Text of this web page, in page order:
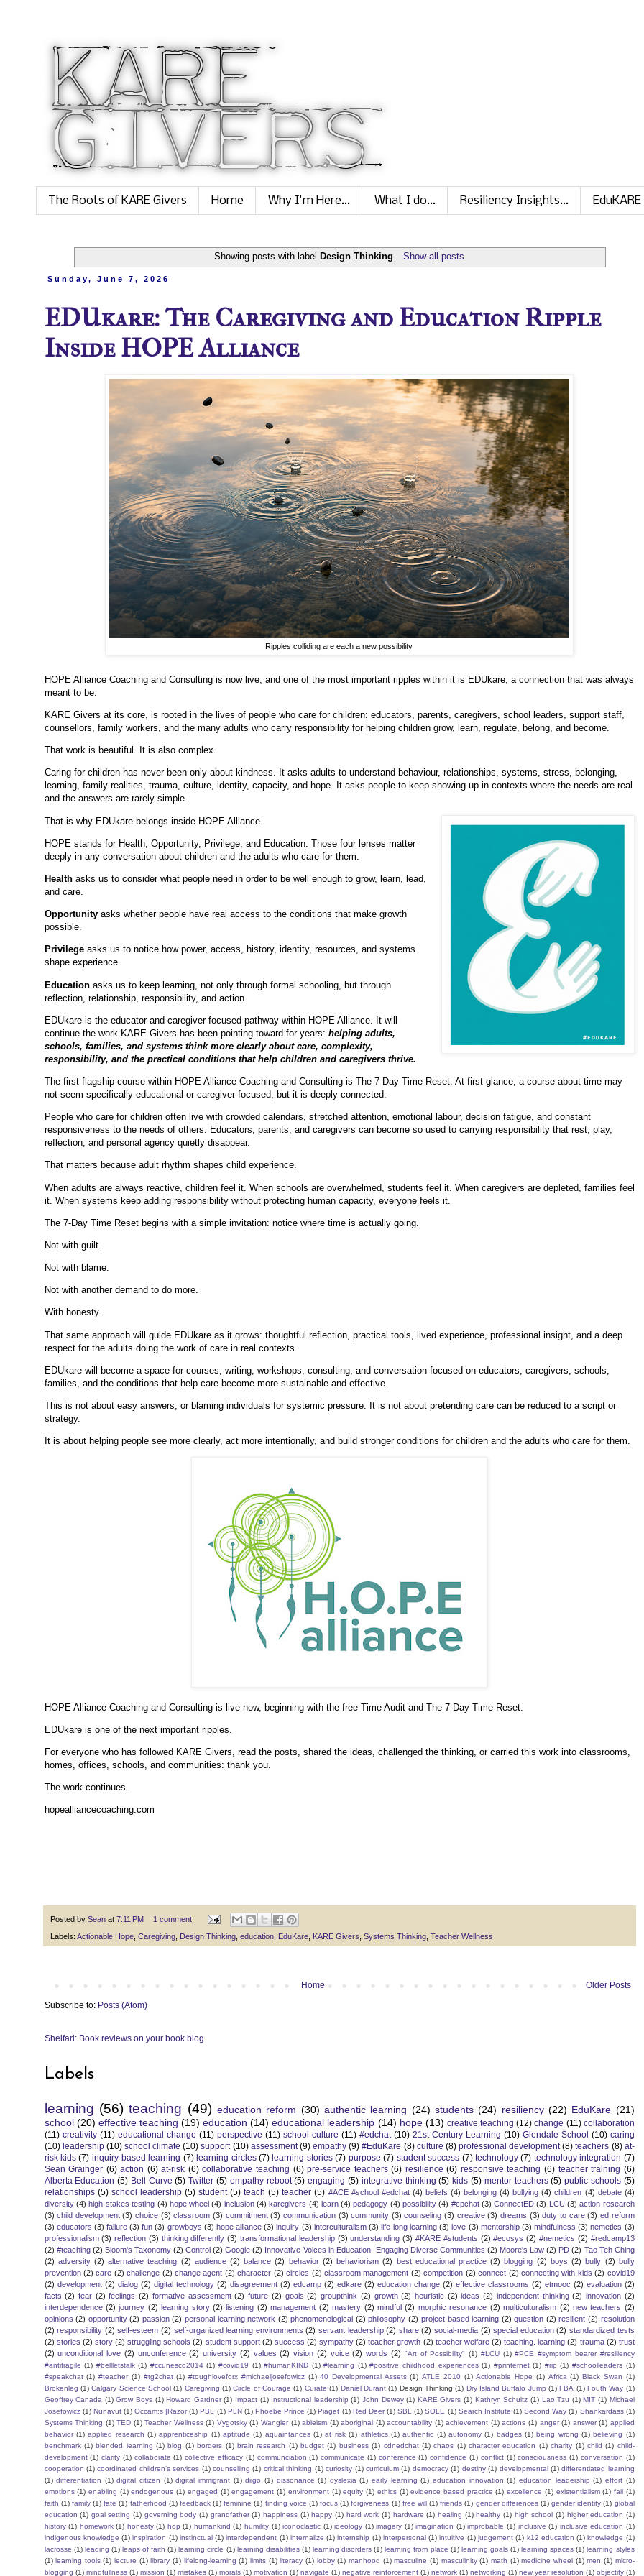
The Roots of KARE Givers Home Why I'm Here... What I do... Resiliency Insights... EduKARE
Showing posts with label Design Thinking. Show all posts
Sunday, June 7, 2026
EDUkare: The Caregiving and Education Ripple
Inside HOPE Alliance
Ripples colliding are each a new possibility.
HOPE Alliance Coaching and Consulting is now live, and one of the most important ripples within it is EDUkare, a connection that was always
meant to be.
KARE Givers at its core, is rooted in the lives of people who care for children: educators, parents, caregivers, school leaders, support staff,
counsellors, family workers, and the many adults who carry responsibility for helping children grow, learn, regulate, belong, and become.
That work is beautiful. It is also complex.
Caring for children has never been only about kindness. It asks adults to understand behaviour, relationships, systems, stress, belonging,
learning, family realities, trauma, culture, identity, capacity, and hope. It asks people to keep showing up in contexts where the needs are real
and the answers are rarely simple.
That is why EDUkare belongs inside HOPE Alliance.
HOPE stands for Health, Opportunity, Privilege, and Education. Those four lenses matter
deeply in any conversation about children and the adults who care for them.
Healthasks us to consider what people need in order to be well enough to grow, learn, lead,
and care.
Opportunityasks whether people have real access to the conditions that make growth
possible.
Privilegeasks us to notice how power, access, history, identity, resources, and systems
shape experience.
Educationasks us to keep learning, not only through formal schooling, but through
reflection, relationship, responsibility, and action.
EDUkare is the educator and caregiver-focused pathway within HOPE Alliance. It will
continue the work KARE Givers has been pointing toward for years: helping adults,
schools, families, and systems think more clearly about care, complexity,
responsibility, and the practical conditions that help children and caregivers thrive.
The first flagship course within HOPE Alliance Coaching and Consulting is The 7-Day Time Reset. At first glance, a course about time may
not seem specifically educational or caregiver-focused, but it is deeply connected.
People who care for children often live with crowded calendars, stretched attention, emotional labour, decision fatigue, and constant
responsiveness to the needs of others. Educators, parents, and caregivers can become so used to carrying responsibility that rest, play,
reflection, and personal agency quietly disappear.
That matters because adult rhythm shapes child experience.
When adults are always reactive, children feel it. When schools are overwhelmed, students feel it. When caregivers are depleted, families feel
it. When systems keep adding responsibility without protecting human capacity, everyone feels it.
The 7-Day Time Reset begins with a simple invitation: notice where time is actually going.
Not with guilt.
Not with blame.
Not with another demand to do more.
With honesty.
That same approach will guide EDUkare as it grows: thoughtful reflection, practical tools, lived experience, professional insight, and a deep
respect for the adults doing the work of care in real contexts.
EDUkare will become a space for courses, writing, workshops, consulting, and conversation focused on educators, caregivers, schools,
families, and the conditions that help care become more sustainable and effective.
This is not about easy answers, or blaming individuals for systemic pressure. It is not about pretending care can be reduced to a script or
strategy.
It is about helping people see more clearly, act more intentionally, and build stronger conditions for children and the adults who care for them.
HOPE Alliance Coaching and Consulting is live now, beginning with the free Time Audit and The 7-Day Time Reset.
EDUkare is one of the next important ripples.
For everyone who has followed KARE Givers, read the posts, shared the ideas, challenged the thinking, or carried this work into classrooms,
homes, offices, schools, and communities: thank you.
The work continues.
hopealliancecoaching.com
Posted by Sean at 7:11 PM 1 comment:
Labels: Actionable Hope, Caregiving, Design Thinking, education, EduKare, KARE Givers Systems Thinking, Teacher Wellness
Older Posts
Home
Subscribe to: Posts (Atom)
Shelfari: Book reviews on your book blog
Labels
learning (56) teaching (49) education reform (30) authentic learning (24) students (24) resiliency (22) EduKare (21)
school (20) effective teaching (19) education (14) educational leadership (14) hope (13) creative teaching (12) change (11) collaboration
(11) creativity (11) educational change (11) perspective (11) school culture (11) #edchat (10) 21st Century Learning (10) Glendale School (10) caring
(10) leadership (10) school climate (10) support (10) assessment (9) empathy (9) #EduKare (8) culture (8) professional development (8) teachers (8) at-
risk kids (7) inquiry-based learning (7) learning circles (7) learning stories (7) purpose (7) student success (7) technology (7) technology integration (7)
Sean Grainger (6) action (6) at-risk (6) collaborative teaching (6) pre-service teachers (6) resilience (6) responsive teaching (6) teacher training (6)
Alberta Education (5) Bell Curve (5) Twitter (5) empathy reboot (5) engaging (5) integrative thinking (5) kids (5) mentor teachers (5) public schools (5)
relationships (5) school leadership (5) student (5) teach (5) teacher (5) #ACE #school #edchat (4) beliefs (4) belonging (4) bullying (4) children (4) debate (4)
diversity (4) high-stakes testing (4) hope wheel (4) inclusion (4) karegivers (4) learn (4) pedagogy (4) possibility (4) #cpchat (3) ConnectED (3) LCU (3) action research
(3) child development (3) choice (3) classroom (3) commitment (3) communication (3) community (3) counseling (3) creative (3) dreams (3) duty to care (3) ed reform
(3) educators (3) failure (3) fun (3) growboys (3) hope alliance (3) inquiry (3) interculturalism (3) life-long learning (3) love (3) mentorship (3) mindfulness (3) nemetics (3)
professionalism (3) reflection (3) thinking differently (3) transformational leadership (3) understanding (3) #KARE #students (2) #ecosys (2) #nemetics (2) #redcamp13
(2) #teaching (2) Bloom's Taxonomy (2) Control (2) Google (2) Innovative Voices in Education- Engaging Diverse Communities (2) Moore's Law (2) PD (2) Tao Teh Ching
(2) adversity (2) alternative teaching (2) audience (2) balance (2) behavior (2) behaviorism (2) best educational practice (2) blogging (2) boys (2) bully (2) bully
prevention (2) care (2) challenge (2) change agent (2) character (2) circles (2) classroom management (2) competition (2) connect (2) connecting with kids (2) covid19
(2) development (2) dialog (2) digital technology (2) disagreement (2) edcamp (2) edkare (2) education change (2) effective classrooms (2) etmooc (2) evaluation (2)
facts (2) fear (2) feelings (2) formative assessment (2) future (2) goals (2) groupthink (2) growth (2) heuristic (2) ideas (2) independent thinking (2) innovation (2)
interdependence (2) journey (2) learning story (2) listening (2) management (2) mastery (2) mindful (2) morphic resonance (2) multiculturalism (2) new teachers (2)
opinions (2) opportunity (2) passion (2) personal learning network (2) phenomenological (2) philosophy (2) project-based learning (2) question (2) resilient (2) resolution
(2) responsibility (2) self-esteem (2) self-organized learning environments (2) servant leadership (2) share (2) social-media (2) special education (2) standardized tests
(2) stories (2) story (2) struggling schools (2) student support (2) success (2) sympathy (2) teacher growth (2) teacher welfare (2) teaching. learning (2) trauma (2) trust
(2) unconditional love (2) unconference (2) university (2) values (2) vision (2) voice (2) words (2) "Art of Possibility" (1) #LCU (1) #PCE #symptom bearer #resiliency
#antifragile (1) #bellletstalk (1) #ccunesco2014 (1) #covid19 (1) #humanKIND (1) #learning (1) #positive childhood experiences (1) #printernet (1) #rip (1) #schoolleaders (1)
#speakchat (1) #teacher (1) #tg2chat (1) #toughloveforx #michaeljosefowicz (1) 40 Developmental Assets (1) ATLE 2010 (1) Actionable Hope (1) Africa (1) Black Swan (1)
Brokenleg (1) Calgary Science School (1) Caregiving (1) Circle of Courage (1) Curate (1) Daniel Durant (1) Design Thinking (1) Dry Island Buffalo Jump (1) FBA (1) Fouth Way (1)
Geoffrey Canada (1) Grow Boys (1) Howard Gardner (1) Impact (1) Instructional leadership (1) John Dewey (1) KARE Givers (1) Kathryn Schultz (1) Lao Tzu (1) MIT (1) Michael
Josefowicz (1) Nunavut (1) Occam;s |Razor (1) PBL (1) PLN (1) Phoebe Prince (1) Piaget (1) Red Deer (1) SBL (1) SOLE (1) Search Institute (1) Second Way (1) Shankardass (1)
Systems Thinking (1) TED (1) Teacher Wellness (1) Vygotsky (1) Wangler (1) ableism (1) aboriginal (1) accountability (1) achievement (1) actions (1) anger (1) answer (1) applied
behavior (1) applied research (1) apprenticeship (1) aptitude (1) aquaintances (1) at risk (1) athletics (1) authentic (1) autonomy (1) badges (1) being wrong (1) believing (1)
benchmark (1) blended learning (1) blog (1) borders (1) brain research (1) budget (1) business (1) cdnedchat (1) chaos (1) character education (1) charity (1) child (1) child-
development (1) clarity (1) collaborate (1) collective efficacy (1) communciation (1) communicate (1) conference (1) confidence (1) conflict (1) consciousness (1) conversation (1)
cooperation (1) coordinated children's services (1) counselling (1) critical thinking (1) curiosity (1) curriculum (1) democracy (1) destiny (1) developmental (1) differentiated learning
(1) differentiation (1) digital citizen (1) digital immigrant (1) diigo (1) dissonance (1) dyslexia (1) early learning (1) education innovation (1) education leadership (1) effort (1)
emotions (1) enabling (1) endogenous (1) engaged (1) engagement (1) environment (1) equity (1) ethics (1) evidence based practice (1) excellence (1) existentialism (1) fail (1)
faith (1) family (1) fate (1) fatherhood (1) feedback (1) feminine (1) finding voice (1) focus (1) forgiveness (1) free will (1) friends (1) gender differences (1) gender identity (1) global
education (1) goal setting (1) governing body (1) grandfather (1) happiness (1) happy (1) hard work (1) hardware (1) healing (1) healthy (1) high school (1) higher education (1)
history (1) homework (1) honesty (1) hop (1) humankind (1) humility (1) iconoclastic (1) ideology (1) imagery (1) imagination (1) improbable (1) inclusive (1) inclusive education (1)
indigenous knowledge (1) inspiration (1) instinctual (1) interdependent (1) internalize (1) internship (1) interpersonal (1) intuitive (1) judgement (1) k12 education (1) knowledge (1)
lacrosse (1) leading (1) leaps of faith (1) learning circle (1) learning disabilities (1) learning disorders (1) learning from place (1) learning goals (1) learning spaces (1) learning styles
(1) learning tools (1) lecture (1) library (1) lifelong-learning (1) limits (1) literacy (1) lobby (1) manhood (1) masculine (1) masculinity (1) math (1) medicine wheel (1) men (1) micro-
blogging (1) mindfullness (1) mission (1) mistakes (1) morals (1) motivation (1) navigate (1) negative reinforcement (1) network (1) networking (1) new year resolution (1) objectify (1)